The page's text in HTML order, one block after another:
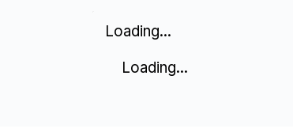
Loading...
Loading...